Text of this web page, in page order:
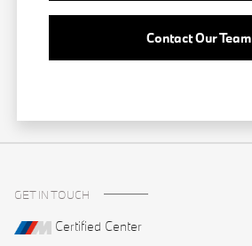
Contact Our Team
GET IN TOUCH
Certified Center